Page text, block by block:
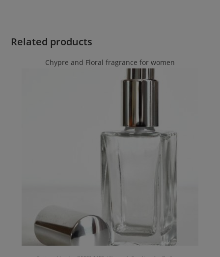
Related products
Chypre and Floral fragrance for women